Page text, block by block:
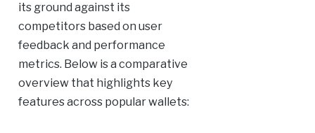
its ground against its
competitors based on user
feedback and performance
metrics. Below is a comparative
overview that highlights key
features across popular wallets: